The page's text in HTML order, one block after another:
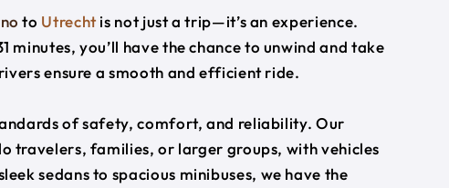
to Utrechtis not just a trip—it’s an experience.
you’ll have the chance to unwind and take
ensure a smooth and efficient ride.
of safety, comfort, and reliability. Our
travelers, families, or larger groups, with vehicles
sedans to spacious minibuses, we have the